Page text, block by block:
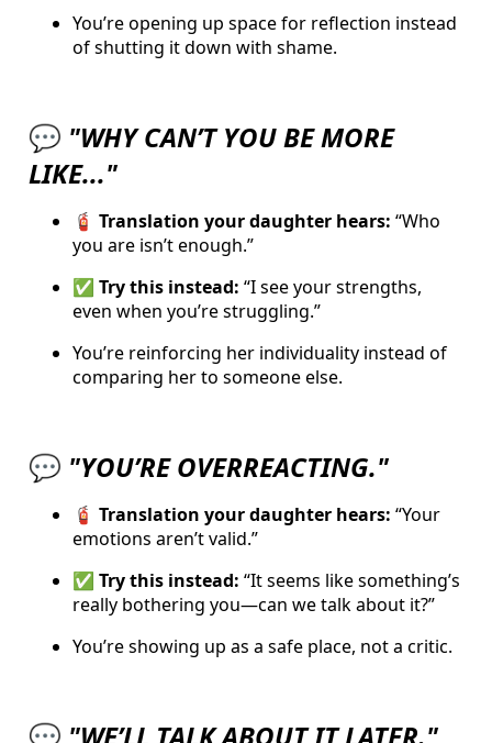
You’re opening up space for reflection instead
of shutting it down with shame.
💬 "WHY CAN’T YOU BE MORE
LIKE..."
🧯 Translation your daughter hears: “Who
you are isn’t enough.”
✅ Try this instead: “I see your strengths,
even when you’re struggling.”
You’re reinforcing her individuality instead of
comparing her to someone else.
💬 "YOU’RE OVERREACTING."
🧯 Translation your daughter hears: “Your
emotions aren’t valid.”
✅ Try this instead: “It seems like something’s
really bothering you—can we talk about it?”
You’re showing up as a safe place, not a critic.